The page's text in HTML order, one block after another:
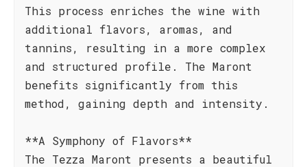
This process enriches the wine with
additional flavors, aromas, and
tannins, resulting in a more complex
and structured profile. The Maront
benefits significantly from this
method, gaining depth and intensity.
**A Symphony of Flavors**
The Tezza Maront presents a beautiful